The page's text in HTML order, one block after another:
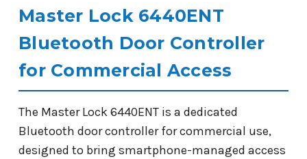
Master Lock 6440ENT
Bluetooth Door Controller
for Commercial Access
The Master Lock 6440ENT is a dedicated
Bluetooth door controller for commercial use,
designed to bring smartphone-managed access